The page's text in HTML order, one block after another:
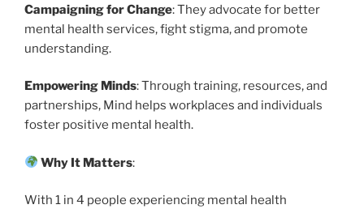
Campaigning for Change: They advocate for better
mental health services, fight stigma, and promote
understanding.
Empowering Minds: Through training, resources, and
partnerships, Mind helps workplaces and individuals
foster positive mental health.
Why It Matters:
With 1 in 4 people experiencing mental health